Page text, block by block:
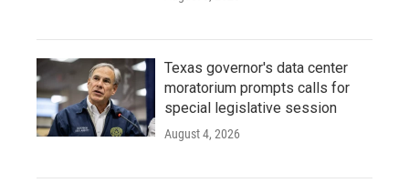
Texas governor's data center
moratorium prompts calls for
special legislative session
August 4, 2026